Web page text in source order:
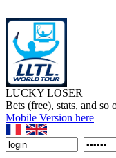
LUCKY LOSER
Bets (free), stats, and so
Mobile Version here